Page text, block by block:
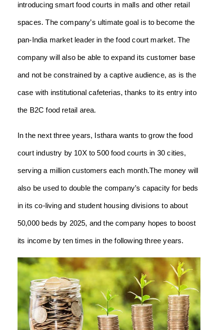
introducing smart food courts in malls and other retail
spaces. The company’s ultimate goal is to become the
pan-India market leader in the food court market. The
company will also be able to expand its customer base
and not be constrained by a captive audience, as is the
case with institutional cafeterias, thanks to its entry into
the B2C food retail area.
In the next three years, Isthara wants to grow the food
court industry by 10X to 500 food courts in 30 cities,
serving a million customers each month.The money will
also be used to double the company’s capacity for beds
in its co-living and student housing divisions to about
50,000 beds by 2025, and the company hopes to boost
its income by ten times in the following three years.